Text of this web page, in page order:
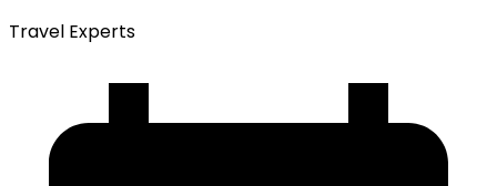
Travel Experts